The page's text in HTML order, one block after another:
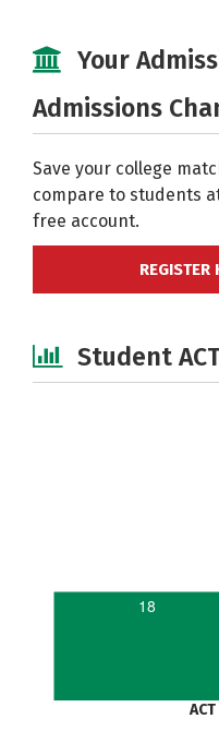
Your
Admissions
Save your college
compare to students
free account.
REGISTER
Student
18